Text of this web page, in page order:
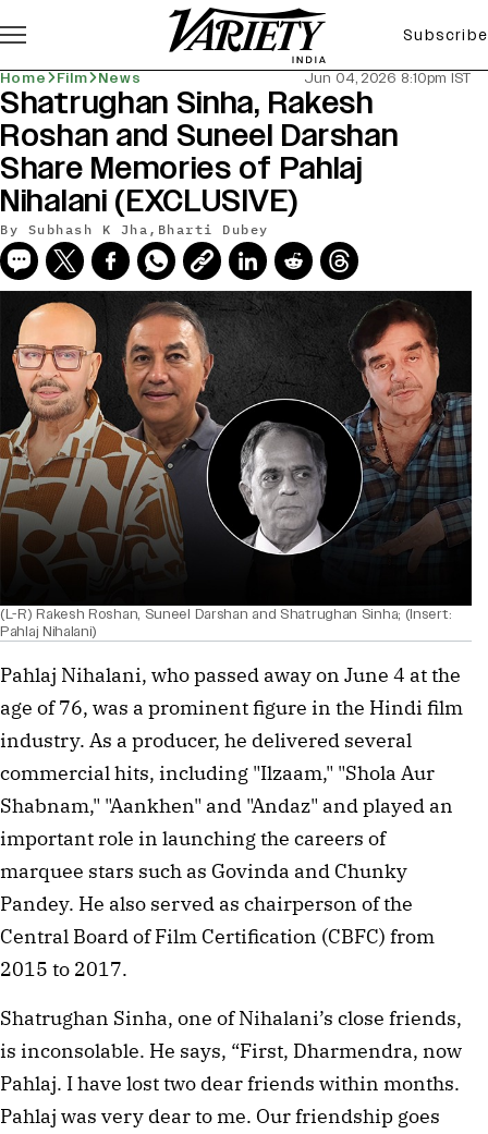
Subscribe
Home Film News Jun 04, 2026 8:10pm IST
Shatrughan Sinha, Rakesh
Roshan and Suneel Darshan
Share Memories of Pahlaj
Nihalani (EXCLUSIVE)
By Subhash K Jha , Bharti Dubey
(L-R) Rakesh Roshan, Suneel Darshan and Shatrughan Sinha; (Insert:
Pahlaj Nihalani)
Pahlaj Nihalani, who passed away on June 4 at the
age of 76, was a prominent figure in the Hindi film
industry. As a producer, he delivered several
commercial hits, including "Ilzaam," "Shola Aur
Shabnam," "Aankhen" and "Andaz" and played an
important role in launching the careers of
marquee stars such as Govinda and Chunky
Pandey. He also served as chairperson of the
Central Board of Film Certification (CBFC) from
2015 to 2017.
Shatrughan Sinha, one of Nihalani’s close friends,
is inconsolable. He says, “First, Dharmendra, now
Pahlaj. I have lost two dear friends within months.
Pahlaj was very dear to me. Our friendship goes